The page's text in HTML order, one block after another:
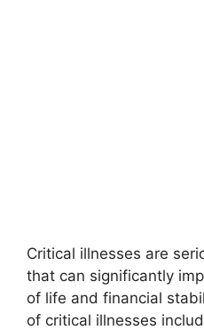
Critical illnesses are
that can significantly
of life and financial
of critical illnesses